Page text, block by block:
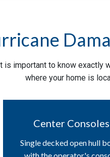
important to know exactly
where your home is
Center Consoles
Single decked open hull